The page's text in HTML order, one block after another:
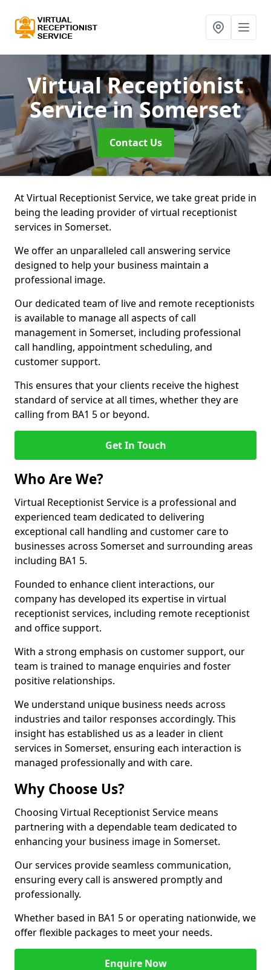
Virtual Receptionist
Servicein Somerset
Contact Us
At Virtual Receptionist Service, we take great pride in
being the leading provider of virtual receptionist
services in Somerset.
We offer an unparalleled call answering service
designed to help your business maintain a
professional image.
Our dedicated team of live and remote receptionists
is available to manage all aspects of call
management in Somerset, including professional
call handling, appointment scheduling, and
customer support.
This ensures that your clients receive the highest
standard of service at all times, whether they are
calling from BA1 5 or beyond.
Get In Touch
Who Are We?
Virtual Receptionist Service is a professional and
experienced team dedicated to delivering
exceptional call handling and customer care to
businesses across Somerset and surrounding areas
including BA1 5.
Founded to enhance client interactions, our
company has developed its expertise in virtual
receptionist services, including remote receptionist
and office support.
With a strong emphasis on customer support, our
team is trained to manage enquiries and foster
positive relationships.
We understand unique business needs across
industries and tailor responses accordingly. This
insight has established us as a leader in client
services in Somerset, ensuring each interaction is
managed professionally and with care.
Why Choose Us?
Choosing Virtual Receptionist Service means
partnering with a dependable team dedicated to
enhancing your business image in Somerset.
Our services provide seamless communication,
ensuring every call is answered promptly and
professionally.
Whether based in BA1 5 or operating nationwide, we
offer flexible packages to meet your needs.
Enquire Now